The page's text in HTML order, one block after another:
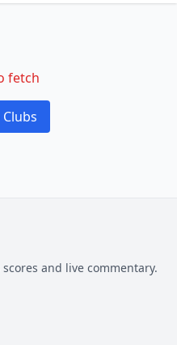
fetch
and live commentary.